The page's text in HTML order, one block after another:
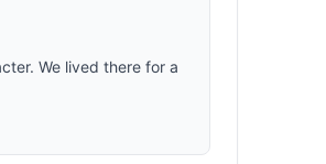
We lived there for a